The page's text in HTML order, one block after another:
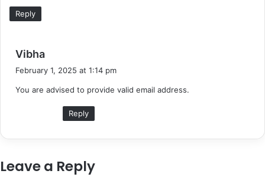
Reply
Vibha
y
s
February 1, 2025 at 1:14 pm
You are advised to provide valid email address.
Reply
Leave a Reply